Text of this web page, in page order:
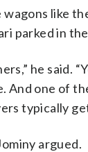
like
parked in
he said.
one of
typically
argued.